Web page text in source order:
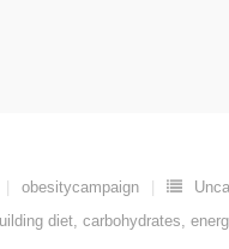
obesitycampaign
diet, carbohydrates,